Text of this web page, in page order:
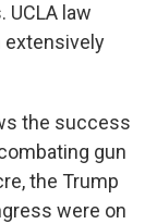
law
extensively
the success
gun
the Trump
were on